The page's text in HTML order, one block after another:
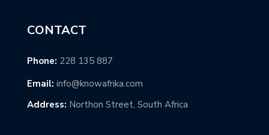
CONTACT
Phone: 228 135 887
Email: info@knowafrika.com
Address: Northon Street, South Africa